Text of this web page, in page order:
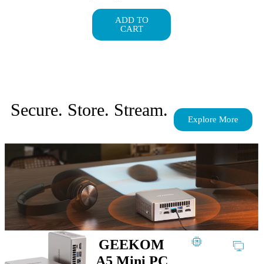
ADD TO
CART
Secure. Store. Stream. Explore More
GEEKOM
A5 Mini PC